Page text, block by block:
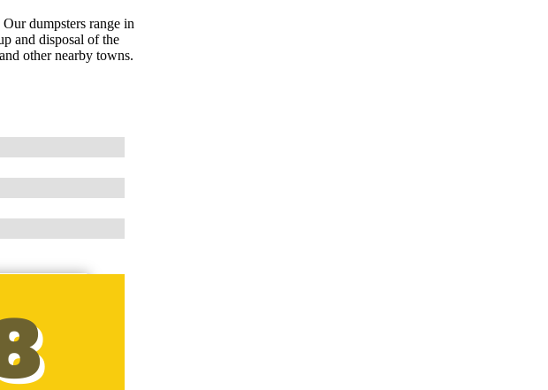
dumpsters range in
and disposal of the
other nearby towns.